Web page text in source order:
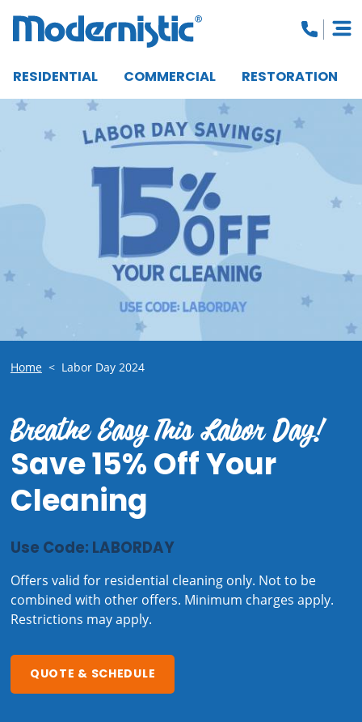
RESIDENTIAL COMMERCIAL RESTORATION
CLOSE MENU
Home < Labor Day 2024
Breathe Easy This Labor Day!
Save 15% Off Your
Cleaning
Use Code: LABORDAY
Offers valid for residential cleaning only. Not to be
combined with other offers. Minimum charges apply.
Restrictions may apply.
QUOTE & SCHEDULE